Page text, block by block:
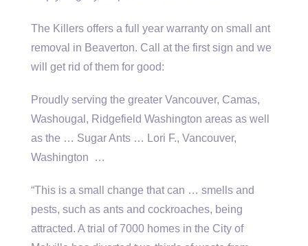
The Killers offers a full year warranty on small ant
removal in Beaverton. Call at the first sign and we
will get rid of them for good:
Proudly serving the greater Vancouver, Camas,
Washougal, Ridgefield Washington areas as well
as the … Sugar Ants … Lori F., Vancouver,
Washington …
“This is a small change that can … smells and
pests, such as ants and cockroaches, being
attracted. A trial of 7000 homes in the City of